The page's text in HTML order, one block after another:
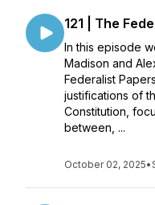
121 | The
In this episode
Madison and
Federalist
justifications of
Constitution,
between, ...
October 02, 2025•